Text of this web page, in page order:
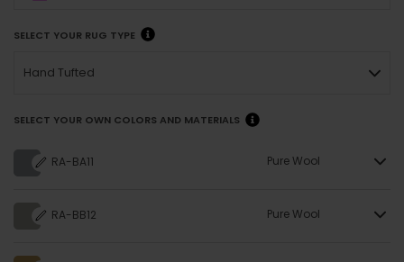
SELECT YOUR RUG TYPE
Hand Tufted
SELECT YOUR OWN COLORS AND MATERIALS
RA-BA11 Pure Wool
RA-BB12 Pure Wool